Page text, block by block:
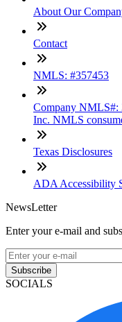
About Our
Contact
NMLS: #357453
Company NMLS#:
Inc. NMLS
Texas Disclosures
ADA Accessibility
NewsLetter
Enter your e-mail and
Subscribe
SOCIALS